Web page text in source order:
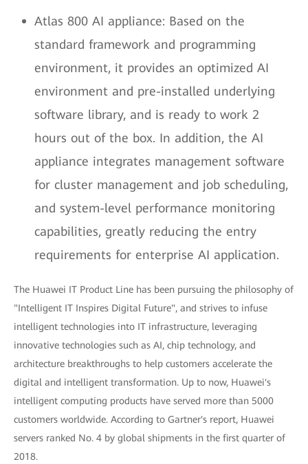
Atlas 800 AI appliance: Based on the
standard framework and programming
environment, it provides an optimized AI
environment and pre-installed underlying
software library, and is ready to work 2
hours out of the box. In addition, the AI
appliance integrates management software
for cluster management and job scheduling,
and system-level performance monitoring
capabilities, greatly reducing the entry
requirements for enterprise AI application.
The Huawei IT Product Line has been pursuing the philosophy of
"Intelligent IT Inspires Digital Future", and strives to infuse
intelligent technologies into IT infrastructure, leveraging
innovative technologies such as AI, chip technology, and
architecture breakthroughs to help customers accelerate the
digital and intelligent transformation. Up to now, Huawei's
intelligent computing products have served more than 5000
customers worldwide. According to Gartner's report, Huawei
servers ranked No. 4 by global shipments in the first quarter of
2018.